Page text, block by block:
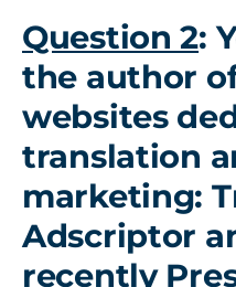
Question 2:
the author
websites
translation
marketing:
Adscriptor
recently